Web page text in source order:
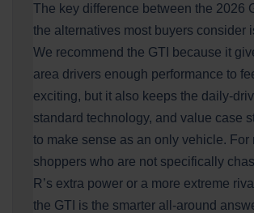
The key difference between the 2026
the alternatives most buyers consider
We recommend the GTI because it
area drivers enough performance to
exciting, but it also keeps the daily-
standard technology, and value case
to make sense as an only vehicle. For
shoppers who are not specifically
R’s extra power or a more extreme
the GTI is the smarter all-around